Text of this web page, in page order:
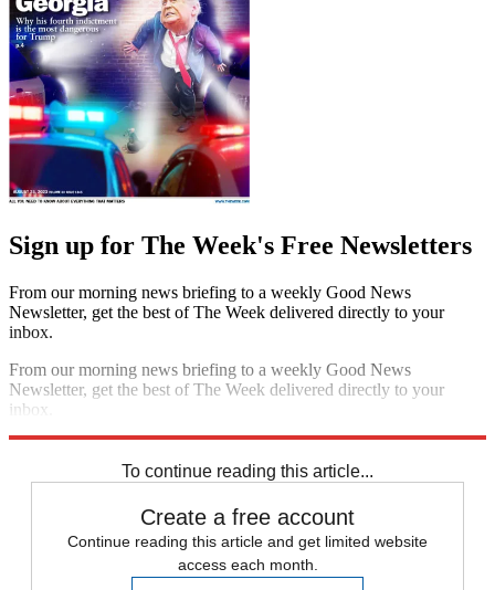
Sign up for The Week's Free Newsletters
From our morning news briefing to a weekly Good News
Newsletter, get the best of The Week delivered directly to your
inbox.
From our morning news briefing to a weekly Good News
Newsletter, get the best of The Week delivered directly to your
inbox.
To continue reading this article...
Create a free account
Continue reading this article and get limited website
access each month.